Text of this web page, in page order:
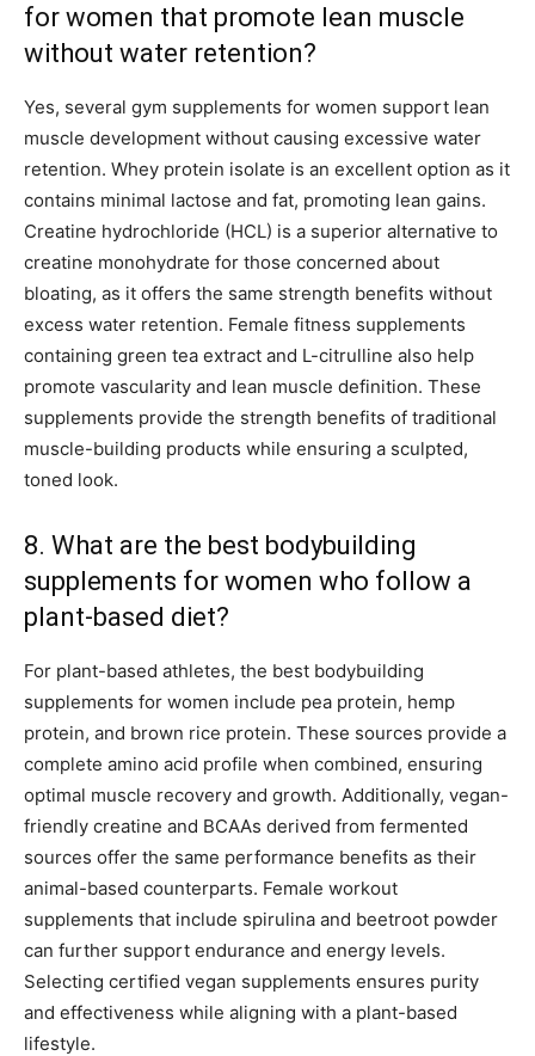
for women that promote lean muscle
without water retention?
Yes, several gym supplements for women support lean
muscle development without causing excessive water
retention. Whey protein isolate is an excellent option as it
contains minimal lactose and fat, promoting lean gains.
Creatine hydrochloride (HCL) is a superior alternative to
creatine monohydrate for those concerned about
bloating, as it offers the same strength benefits without
excess water retention. Female fitness supplements
containing green tea extract and L-citrulline also help
promote vascularity and lean muscle definition. These
supplements provide the strength benefits of traditional
muscle-building products while ensuring a sculpted,
toned look.
8. What are the best bodybuilding
supplements for women who follow a
plant-based diet?
For plant-based athletes, the best bodybuilding
supplements for women include pea protein, hemp
protein, and brown rice protein. These sources provide a
complete amino acid profile when combined, ensuring
optimal muscle recovery and growth. Additionally, vegan-
friendly creatine and BCAAs derived from fermented
sources offer the same performance benefits as their
animal-based counterparts. Female workout
supplements that include spirulina and beetroot powder
can further support endurance and energy levels.
Selecting certified vegan supplements ensures purity
and effectiveness while aligning with a plant-based
lifestyle.